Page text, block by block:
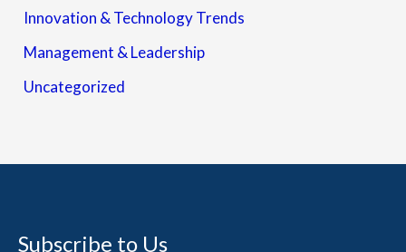
Innovation & Technology Trends
Management & Leadership
Uncategorized
Subscribe to Us